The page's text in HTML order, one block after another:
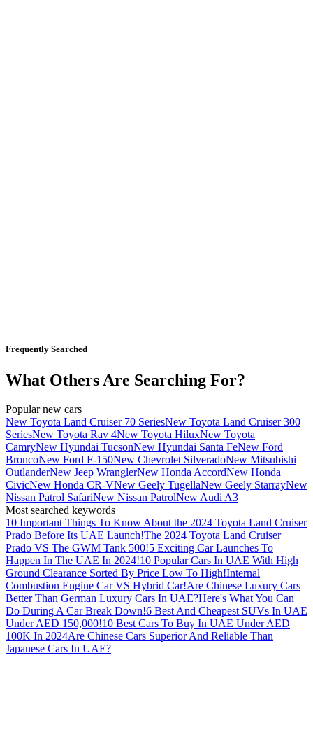
Frequently Searched
What Others Are Searching For?
Popular new cars
New Toyota Land Cruiser 70 SeriesNew Toyota Land Cruiser 300
SeriesNew Toyota Rav 4New Toyota HiluxNew Toyota
CamryNew Hyundai TucsonNew Hyundai Santa FeNew Ford
BroncoNew Ford F-150New Chevrolet SilveradoNew Mitsubishi
OutlanderNew Jeep WranglerNew Honda AccordNew Honda
CivicNew Honda CR-VNew Geely TugellaNew Geely StarrayNew
Nissan Patrol SafariNew Nissan PatrolNew Audi A3
Most searched keywords
10 Important Things To Know About the 2024 Toyota Land Cruiser
Prado Before Its UAE Launch!The 2024 Toyota Land Cruiser
Prado VS The GWM Tank 500!5 Exciting Car Launches To
Happen In The UAE In 2024!10 Popular Cars In UAE With High
Ground Clearance Sorted By Price Low To High!Internal
Combustion Engine Car VS Hybrid Car!Are Chinese Luxury Cars
Better Than German Luxury Cars In UAE?Here's What You Can
Do During A Car Break Down!6 Best And Cheapest SUVs In UAE
Under AED 150,000!10 Best Cars To Buy In UAE Under AED
100K In 2024Are Chinese Cars Superior And Reliable Than
Japanese Cars In UAE?